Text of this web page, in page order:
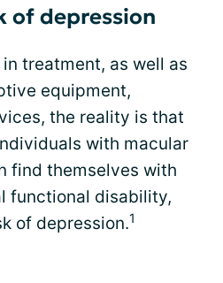
of depression
treatment, as well as
equipment,
the reality is that
with macular
find themselves with
functional disability,
of depression.1